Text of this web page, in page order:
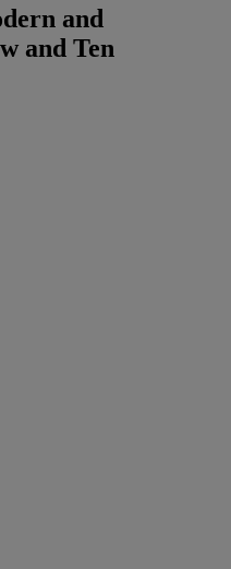
and
and Ten